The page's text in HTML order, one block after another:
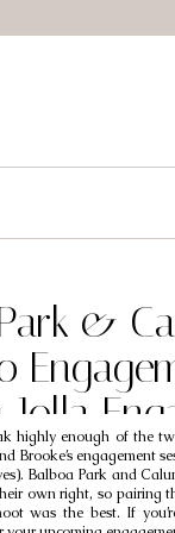
highly enough of the
Brooke’s engagement
Balboa Park and
own right, so pairing
was the best. If
&
Brooke